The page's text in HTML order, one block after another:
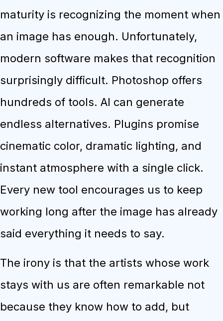
maturity is recognizing the moment when
an image has enough. Unfortunately,
modern software makes that recognition
surprisingly difficult. Photoshop offers
hundreds of tools. AI can generate
endless alternatives. Plugins promise
cinematic color, dramatic lighting, and
instant atmosphere with a single click.
Every new tool encourages us to keep
working long after the image has already
said everything it needs to say.
The irony is that the artists whose work
stays with us are often remarkable not
because they know how to add, but